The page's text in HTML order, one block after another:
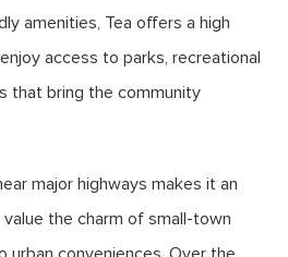
amenities, Tea offers a high
access to parks, recreational
that bring the community
major highways makes it an
the charm of small-town